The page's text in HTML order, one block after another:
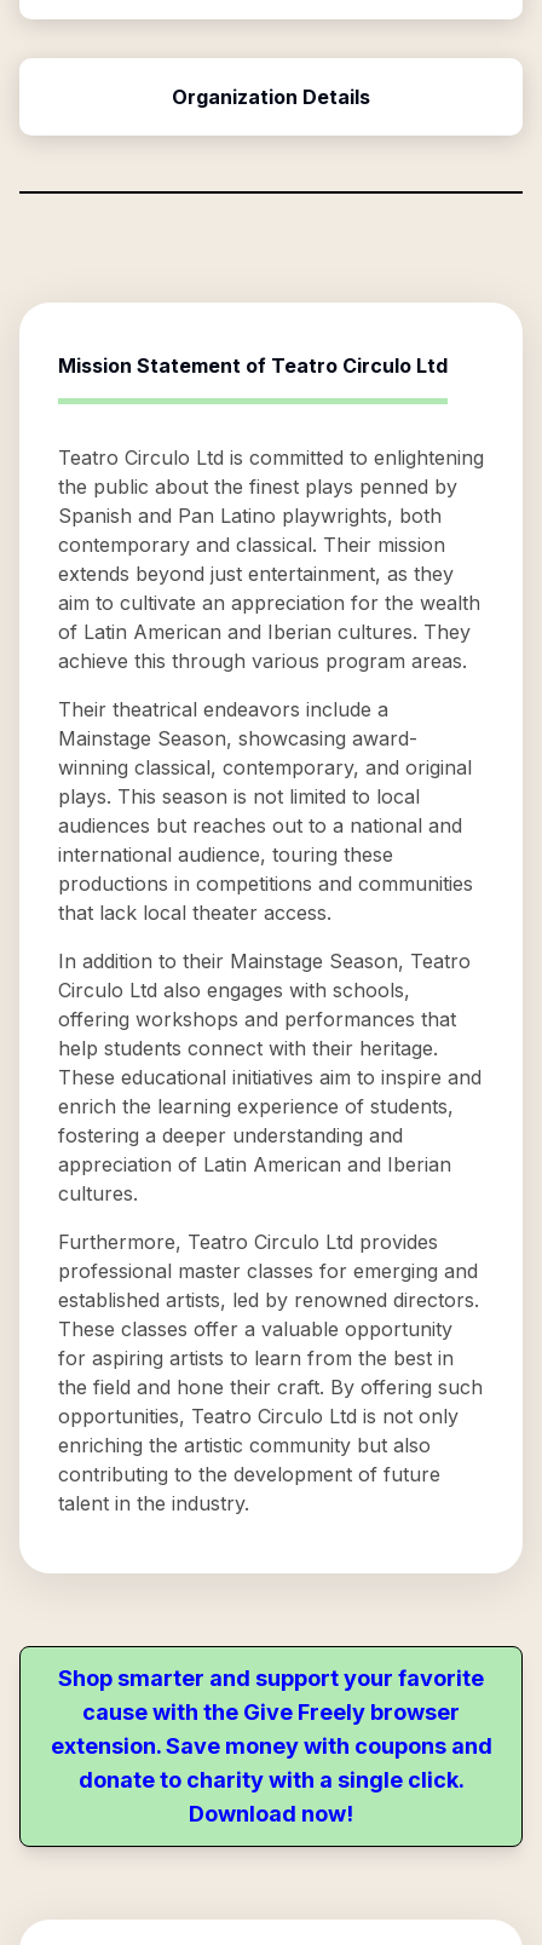
Organization Details
Mission Statement of Teatro Circulo Ltd
Teatro Circulo Ltd is committed to enlightening
the public about the finest plays penned by
Spanish and Pan Latino playwrights, both
contemporary and classical. Their mission
extends beyond just entertainment, as they
aim to cultivate an appreciation for the wealth
of Latin American and Iberian cultures. They
achieve this through various program areas.
Their theatrical endeavors include a
Mainstage Season, showcasing award-
winning classical, contemporary, and original
plays. This season is not limited to local
audiences but reaches out to a national and
international audience, touring these
productions in competitions and communities
that lack local theater access.
In addition to their Mainstage Season, Teatro
Circulo Ltd also engages with schools,
offering workshops and performances that
help students connect with their heritage.
These educational initiatives aim to inspire and
enrich the learning experience of students,
fostering a deeper understanding and
appreciation of Latin American and Iberian
cultures.
Furthermore, Teatro Circulo Ltd provides
professional master classes for emerging and
established artists, led by renowned directors.
These classes offer a valuable opportunity
for aspiring artists to learn from the best in
the field and hone their craft. By offering such
opportunities, Teatro Circulo Ltd is not only
enriching the artistic community but also
contributing to the development of future
talent in the industry.
Shop smarter and support your favorite
cause with the Give Freely browser
extension. Save money with coupons and
donate to charity with a single click.
Download now!